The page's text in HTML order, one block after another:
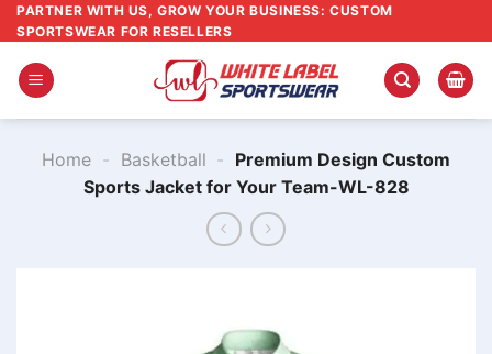
Skip
to
content
PARTNER WITH US, GROW YOUR BUSINESS: CUSTOM
SPORTSWEAR FOR RESELLERS
Home - Basketball - Premium Design Custom
Sports Jacket for Your Team-WL-828